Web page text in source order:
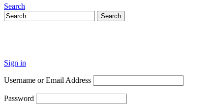
Search
Sign in
Username or Email Address
Password